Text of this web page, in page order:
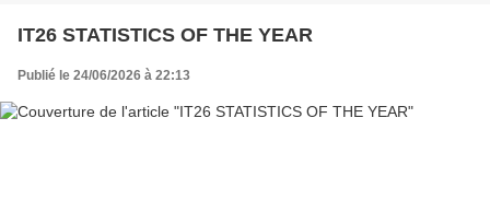
IT26 STATISTICS OF THE YEAR
Publié le 24/06/2026 à 22:13